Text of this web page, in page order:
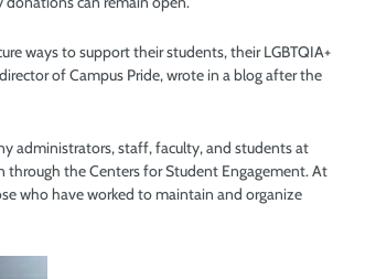
ways to support their students, their LGBTQIA+
of Campus Pride, wrote in a blog after the
administrators, staff, faculty, and students at
through the Centers for Student Engagement. At
who have worked to maintain and organize